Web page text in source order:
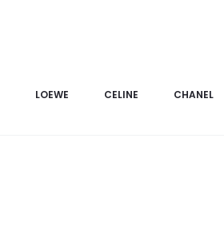
LOEWE CELINE CHANEL